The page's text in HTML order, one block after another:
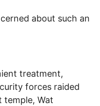
about such an
treatment,
forces raided
temple, Wat